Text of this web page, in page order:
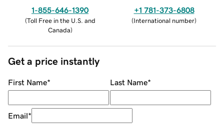
1-855-646-1390
(Toll Free in the U.S. and
Canada)
+1 781-373-6808
(International number)
Get a price instantly
First Name* Last Name*
Email*